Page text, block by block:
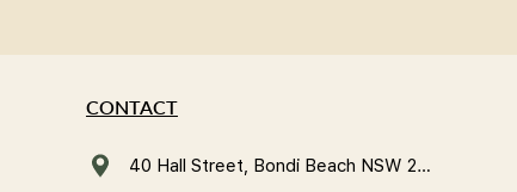
CONTACT
40 Hall Street, Bondi Beach NSW 2026, Australia